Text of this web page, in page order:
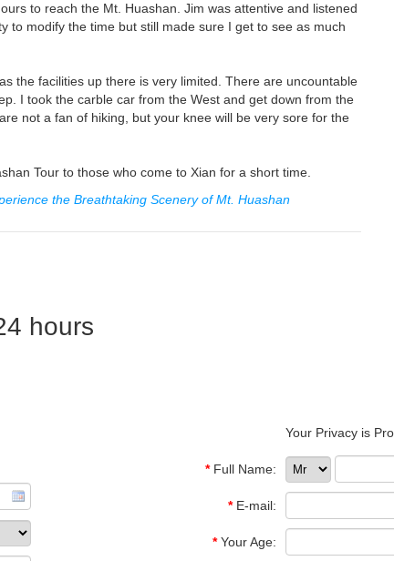
to reach the Mt. Huashan. Jim was attentive and listened
to modify the time but still made sure I get to see as much
the facilities up there is very limited. There are uncountable
I took the carble car from the West and get down from the
not a fan of hiking, but your knee will be very sore for the
Tour to those who come to Xian for a short time.
the Breathtaking Scenery of Mt. Huashan
hours
Your Privacy is
*Full Name:
*E-mail:
*Your Age: